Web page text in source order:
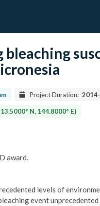
bleaching
Project Duration:
N, 144.8000° E)
award.
levels of
event